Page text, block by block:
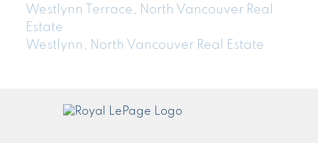
Westlynn Terrace, North Vancouver Real
Estate
Westlynn, North Vancouver Real Estate